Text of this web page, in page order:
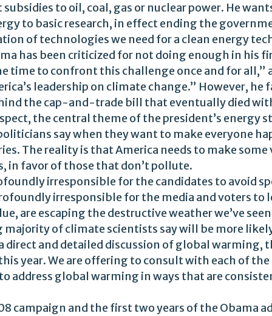
to oil, coal, gas or nuclear power. He
to basic research, in effect ending the
of technologies we need for a clean energy
has been criticized for not doing enough in his
time to confront this challenge once and for all,”
leadership on climate change.” However,
the cap-and-trade bill that eventually died
the central theme of the president’s
say when they want to make everyone
The reality is that America needs to make
in favor of those that don’t pollute.
irresponsible for the candidates to avoid
irresponsible for the media and voters to
are escaping the destructive weather we’ve
of climate scientists say will be more
direct and detailed discussion of global warming,
year. We are offering to consult with each of
address global warming in ways that are
campaign and the first two years of the Obama